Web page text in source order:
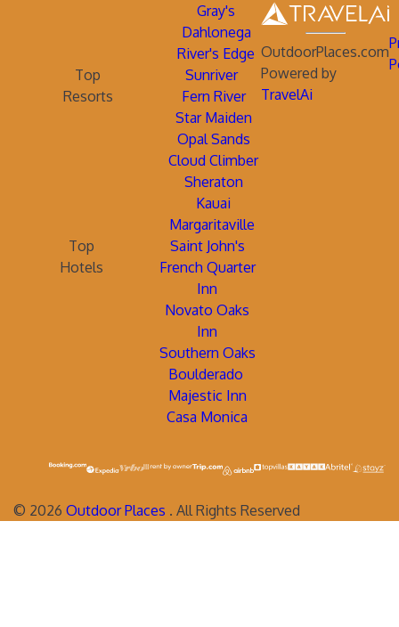
Gray's
Dahlonega
River's Edge
Top
Resorts
Sunriver
Fern River
Star Maiden
Opal Sands
Cloud Climber
Sheraton
Kauai
Margaritaville
Top
Hotels
Saint John's
French Quarter
Inn
Novato Oaks
Inn
Southern Oaks
Boulderado
Majestic Inn
Casa Monica
OutdoorPlaces.com
Powered by
TravelAi
© 2026 Outdoor Places . All Rights Reserved